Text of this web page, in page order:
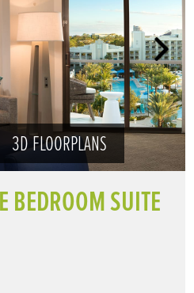
3D FLOORPLANS
BEDROOM SUITE